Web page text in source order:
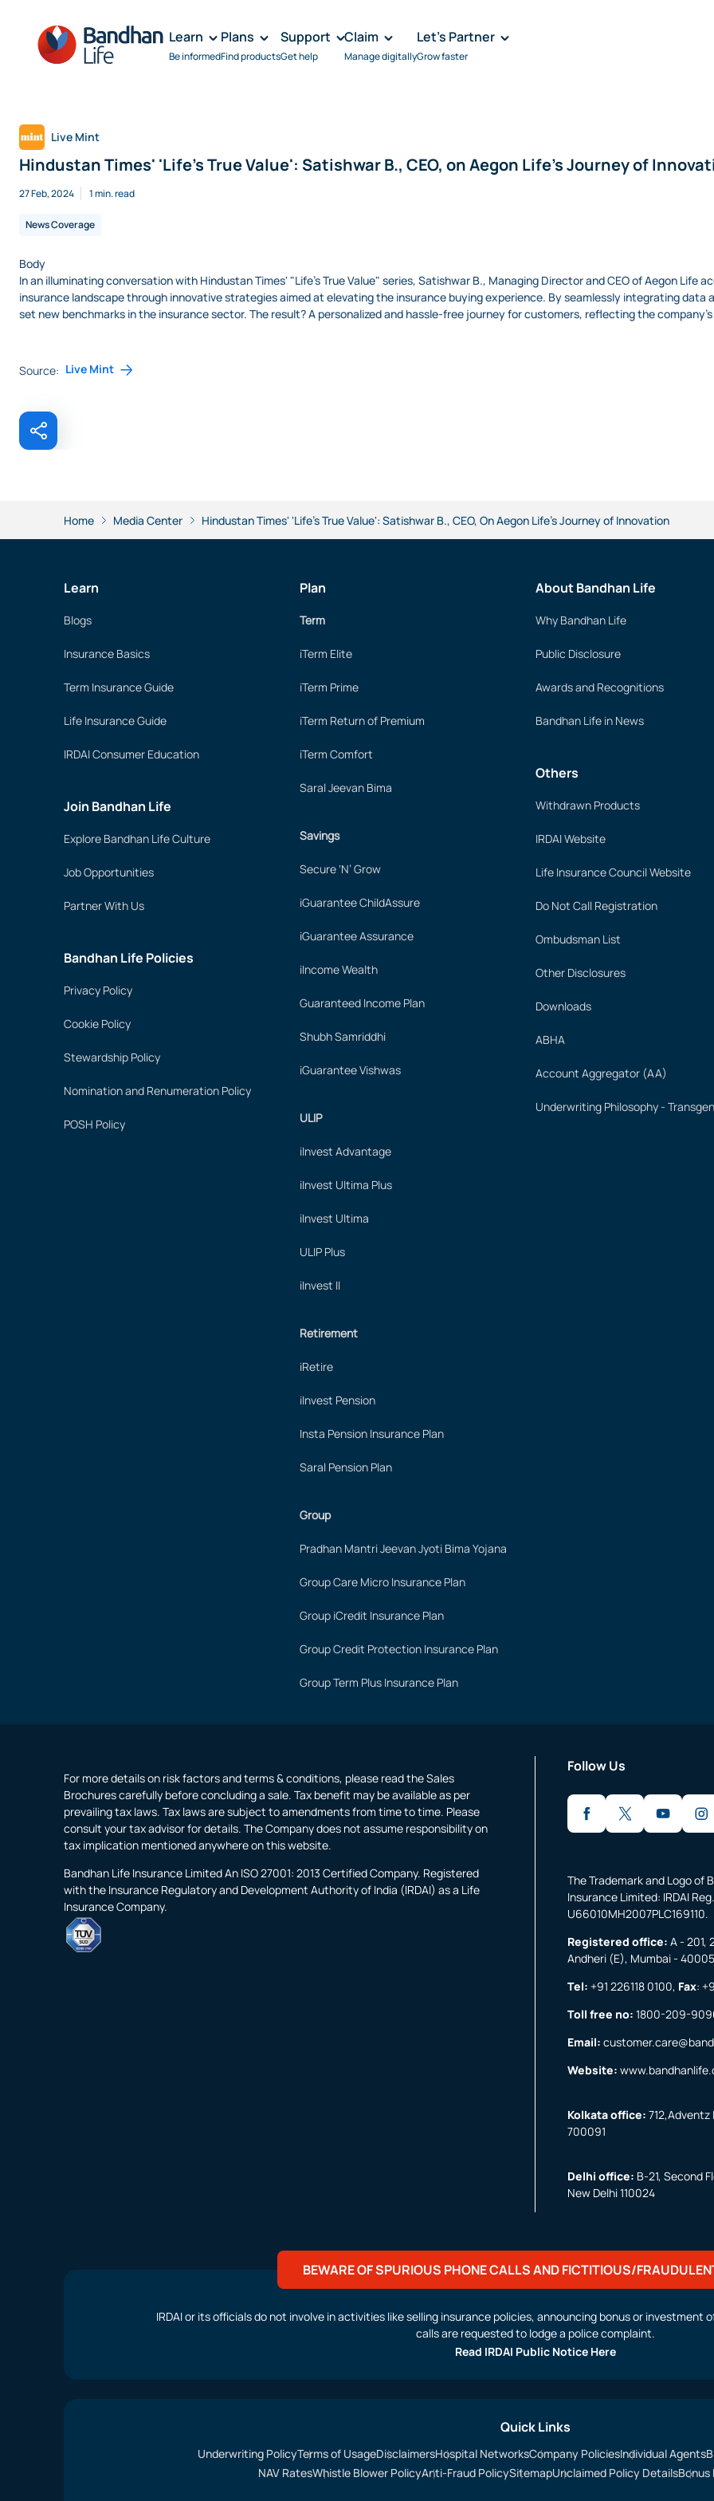
Learn
Be informed
Plans
Find products
Support
Get help
Claim
Manage digitally
Let's Partner
Grow faster
Live Mint
Hindustan Times' 'Life's True Value': Satishwar B., CEO, on Aegon Life's Journey of
27 Feb, 2024 1 min. read
News Coverage
Body
In an illuminating conversation with Hindustan Times' "Life's True Value" series, Satishwar B., Managing Director and CEO of Aegon
insurance landscape through innovative strategies aimed at elevating the insurance buying experience. By seamlessly integrating
set new benchmarks in the insurance sector. The result? A personalized and hassle-free journey for customers, reflecting the
Source: Live Mint
Home Media Center Hindustan Times' 'Life's True Value': Satishwar B., CEO, On Aegon Life's Journey of Innovation
Learn
Blogs
Insurance Basics
Term Insurance Guide
Life Insurance Guide
IRDAI Consumer Education
Join Bandhan Life
Explore Bandhan Life Culture
Job Opportunities
Partner With Us
Bandhan Life Policies
Privacy Policy
Cookie Policy
Stewardship Policy
Nomination and Renumeration Policy
POSH Policy
Plan
Term
iTerm Elite
iTerm Prime
iTerm Return of Premium
iTerm Comfort
Saral Jeevan Bima
Savings
Secure ‘N’ Grow
iGuarantee ChildAssure
iGuarantee Assurance
iIncome Wealth
Guaranteed Income Plan
Shubh Samriddhi
iGuarantee Vishwas
ULIP
iInvest Advantage
iInvest Ultima Plus
iInvest Ultima
ULIP Plus
iInvest II
Retirement
iRetire
iInvest Pension
Insta Pension Insurance Plan
Saral Pension Plan
Group
Pradhan Mantri Jeevan Jyoti Bima Yojana
Group Care Micro Insurance Plan
Group iCredit Insurance Plan
Group Credit Protection Insurance Plan
Group Term Plus Insurance Plan
About Bandhan Life
Why Bandhan Life
Public Disclosure
Awards and Recognitions
Bandhan Life in News
Others
Withdrawn Products
IRDAI Website
Life Insurance Council Website
Do Not Call Registration
Ombudsman List
Other Disclosures
Downloads
ABHA
Account Aggregator (AA)
Underwriting Philosophy -
For more details on risk factors and terms & conditions, please read the Sales
Brochures carefully before concluding a sale. Tax benefit may be available as per
prevailing tax laws. Tax laws are subject to amendments from time to time. Please
consult your tax advisor for details. The Company does not assume responsibility on
tax implication mentioned anywhere on this website.
Bandhan Life Insurance Limited An ISO 27001: 2013 Certified Company. Registered
with the Insurance Regulatory and Development Authority of India (IRDAI) as a Life
Insurance Company.
Follow Us
The Trademark and Logo of
Insurance Limited: IRDAI
U66010MH2007PLC169110.
Registered office: A - 201,
Andheri (E), Mumbai -
Tel: +91 226118 0100, Fax:
Toll free no: 1800-209-
Email:
Website:
Kolkata office:
700091
Delhi office: B-21, Second
New Delhi 110024
BEWARE OF SPURIOUS PHONE CALLS AND FICTITIOUS/
IRDAI or its officials do not involve in activities like selling insurance policies, announcing bonus or investment
calls are requested to lodge a police complaint.
Read IRDAI Public Notice Here
Quick Links
Underwriting PolicyTerms of UsageDisclaimersHospital NetworksCompany PoliciesIndividual Agents
NAV RatesWhistle Blower PolicyAnti-Fraud PolicySitemapUnclaimed Policy DetailsBonus